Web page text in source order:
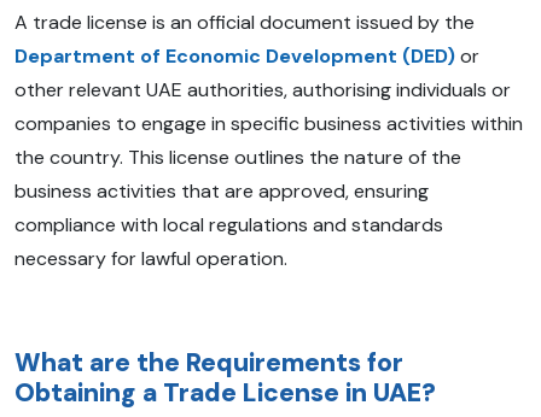
A trade license is an official document issued by the
Department of Economic Development (DED)or
other relevant UAE authorities, authorising individuals or
companies to engage in specific business activities within
the country. This license outlines the nature of the
business activities that are approved, ensuring
compliance with local regulations and standards
necessary for lawful operation.
What are the Requirements for
Obtaining a Trade License in UAE?